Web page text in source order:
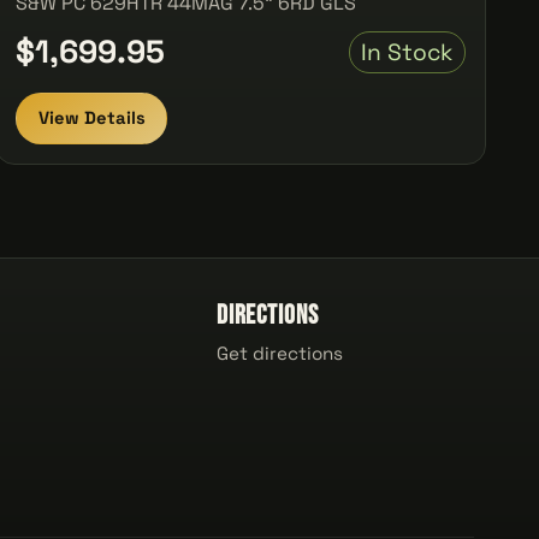
$1,699.95 In Stock
View Details
Directions
Get directions